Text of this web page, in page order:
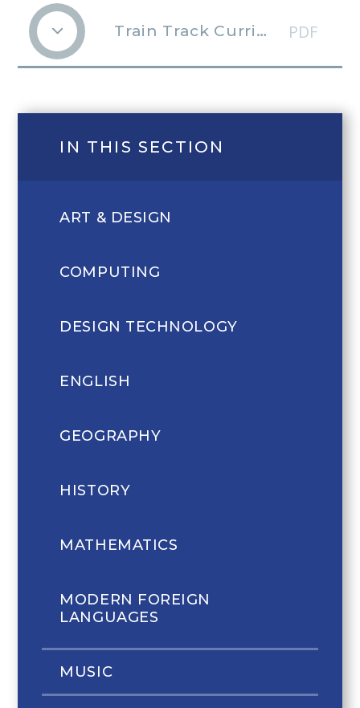
Train Track Curriculum Music v2 PDF
IN THIS SECTION
ART & DESIGN
COMPUTING
DESIGN TECHNOLOGY
ENGLISH
GEOGRAPHY
HISTORY
MATHEMATICS
MODERN FOREIGN
LANGUAGES
MUSIC